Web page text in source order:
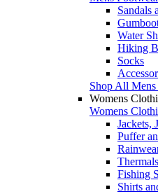
Sandals
Water
Hiking
Socks
Shop All
Womens
Womens
Jackets,
Puffer
Thermals
Fishing
Shirts